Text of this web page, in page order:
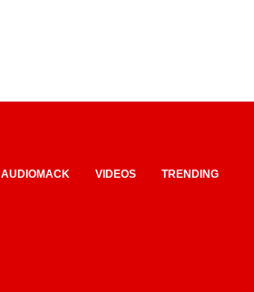
AUDIOMACK VIDEOS TRENDING